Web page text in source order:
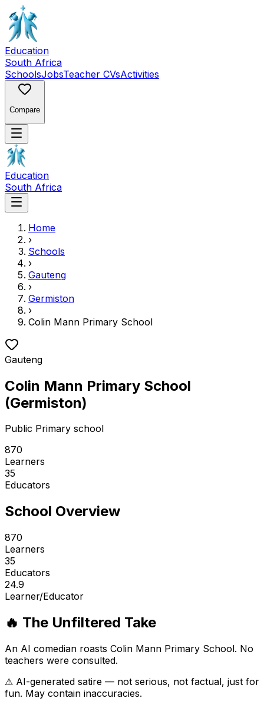
Education
South Africa
SchoolsJobsTeacher CVsActivities
Compare
Education
South Africa
Home
›
Schools
›
Gauteng
›
Germiston
›
Colin Mann Primary School
Gauteng
Colin Mann Primary School
(Germiston)
Public Primary school
870
Learners
35
Educators
School Overview
870
Learners
35
Educators
24.9
Learner/Educator
🔥 The Unfiltered Take
An AI comedian roasts Colin Mann Primary School. No
teachers were consulted.
⚠ AI-generated satire — not serious, not factual, just for
fun. May contain inaccuracies.